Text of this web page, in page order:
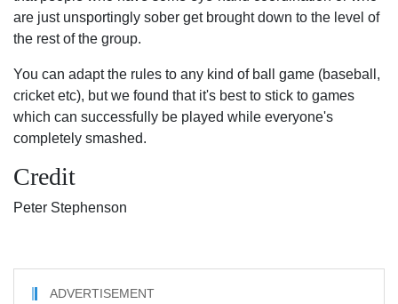
are just unsportingly sober get brought down to the level of
the rest of the group.
You can adapt the rules to any kind of ball game (baseball,
cricket etc), but we found that it's best to stick to games
which can successfully be played while everyone's
completely smashed.
Credit
Peter Stephenson
ADVERTISEMENT